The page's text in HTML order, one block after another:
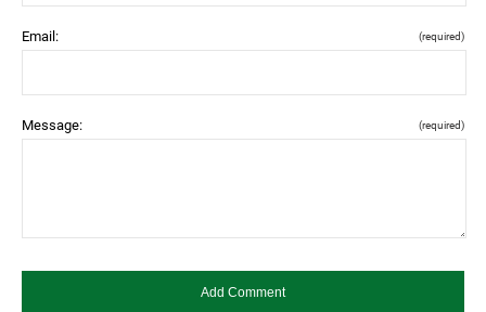
Email: (required)
Message: (required)